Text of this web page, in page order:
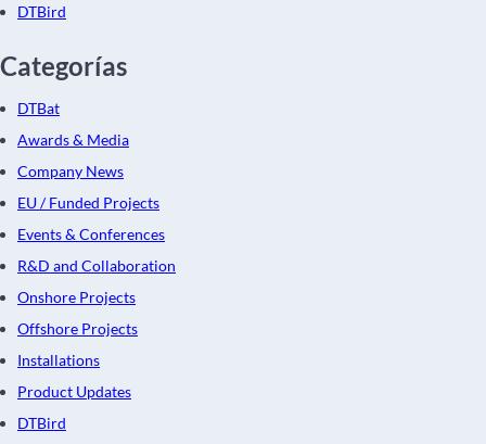
DTBird
Categorías
DTBat
Awards & Media
Company News
EU / Funded Projects
Events & Conferences
R&D and Collaboration
Onshore Projects
Offshore Projects
Installations
Product Updates
DTBird